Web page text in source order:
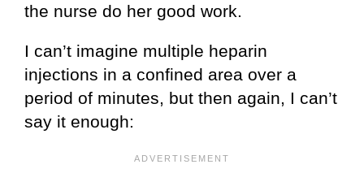
the nurse do her good work.
I can’t imagine multiple heparin
injections in a confined area over a
period of minutes, but then again, I can’t
say it enough: